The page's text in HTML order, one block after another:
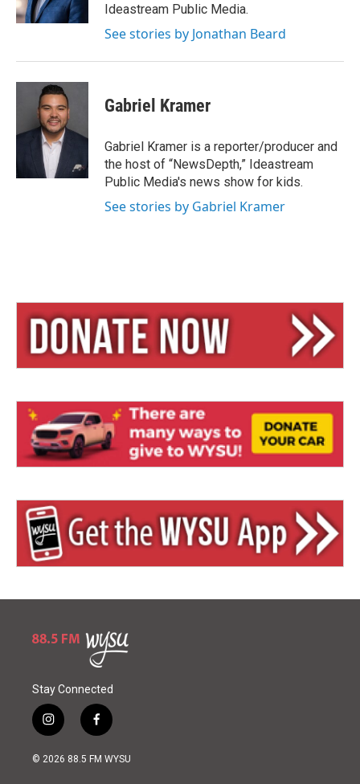
Ideastream Public Media.
See stories by Jonathan Beard
Gabriel Kramer
Gabriel Kramer is a reporter/producer and
the host of “NewsDepth,” Ideastream
Public Media's news show for kids.
See stories by Gabriel Kramer
Stay Connected
i
n
s
f
a
c
© 2026 88.5 FM WYSU